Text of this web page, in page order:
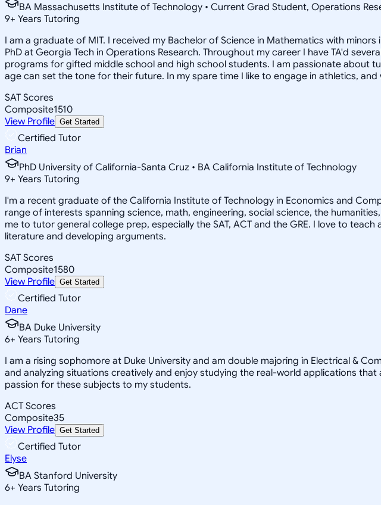
BA Massachusetts Institute of Technology • Current Grad Student, Operations
9+ Years Tutoring
I am a graduate of MIT. I received my Bachelor of Science in Mathematics with
PhD at Georgia Tech in Operations Research. Throughout my career I have TA'd
programs for gifted middle school and high school students. I am passionate about
age can set the tone for their future. In my spare time I like to engage in athletics, and
SAT Scores
Composite1510
View Profile Get Started
Certified Tutor
Brian
PhD University of California-Santa Cruz • BA California Institute of Technology
9+ Years Tutoring
I'm a recent graduate of the California Institute of Technology in Economics and
range of interests spanning science, math, engineering, social science, the
me to tutor general college prep, especially the SAT, ACT and the GRE. I love to
literature and developing arguments.
SAT Scores
Composite1580
View Profile Get Started
Certified Tutor
Dane
BA Duke University
6+ Years Tutoring
I am a rising sophomore at Duke University and am double majoring in Electrical &
and analyzing situations creatively and enjoy studying the real-world applications
passion for these subjects to my students.
ACT Scores
Composite35
View Profile Get Started
Certified Tutor
Elyse
BA Stanford University
6+ Years Tutoring